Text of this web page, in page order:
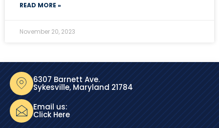
READ MORE »
November 20, 2023
6307 Barnett Ave.
Sykesville, Maryland 21784
Email us:
Click Here